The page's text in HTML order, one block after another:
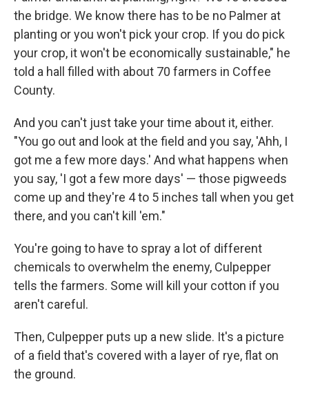
the bridge. We know there has to be no Palmer at
planting or you won't pick your crop. If you do pick
your crop, it won't be economically sustainable," he
told a hall filled with about 70 farmers in Coffee
County.
And you can't just take your time about it, either.
"You go out and look at the field and you say, 'Ahh, I
got me a few more days.' And what happens when
you say, 'I got a few more days' — those pigweeds
come up and they're 4 to 5 inches tall when you get
there, and you can't kill 'em."
You're going to have to spray a lot of different
chemicals to overwhelm the enemy, Culpepper
tells the farmers. Some will kill your cotton if you
aren't careful.
Then, Culpepper puts up a new slide. It's a picture
of a field that's covered with a layer of rye, flat on
the ground.